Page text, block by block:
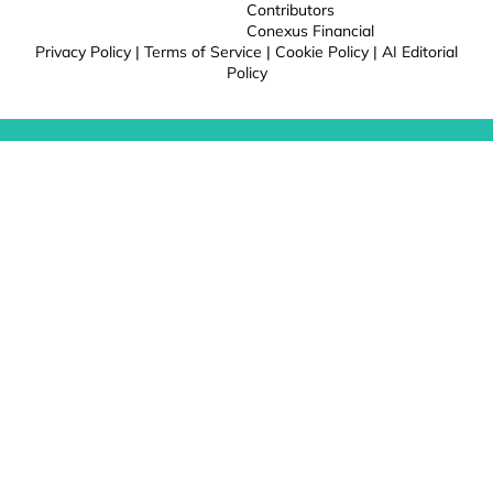
Contributors
Conexus Financial
Privacy Policy | Terms of Service | Cookie Policy | AI Editorial
Policy